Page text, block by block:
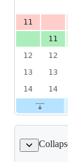
11
11
12
12
13
13
14
14